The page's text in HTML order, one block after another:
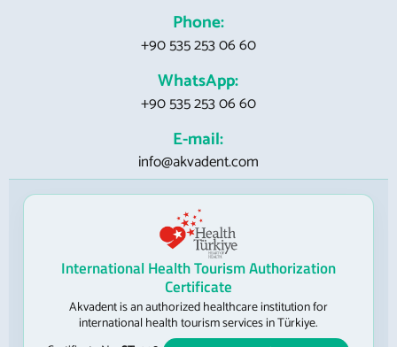
Phone:
+90 535 253 06 60
WhatsApp:
+90 535 253 06 60
E-mail:
info@akvadent.com
International Health Tourism Authorization
Certificate
Akvadent is an authorized healthcare institution for
international health tourism services in Türkiye.